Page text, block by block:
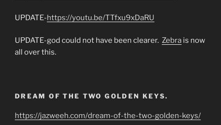
UPDATE-https://youtu.be/TTfxu9xDaRU
UPDATE-god could not have been clearer. Zebra is now
all over this.
DREAM OF THE TWO GOLDEN KEYS.
https://jazweeh.com/dream-of-the-two-golden-keys/